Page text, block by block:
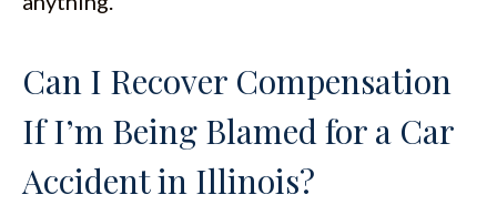
Can I Recover Compensation
If I’m Being Blamed for a Car
Accident in Illinois?